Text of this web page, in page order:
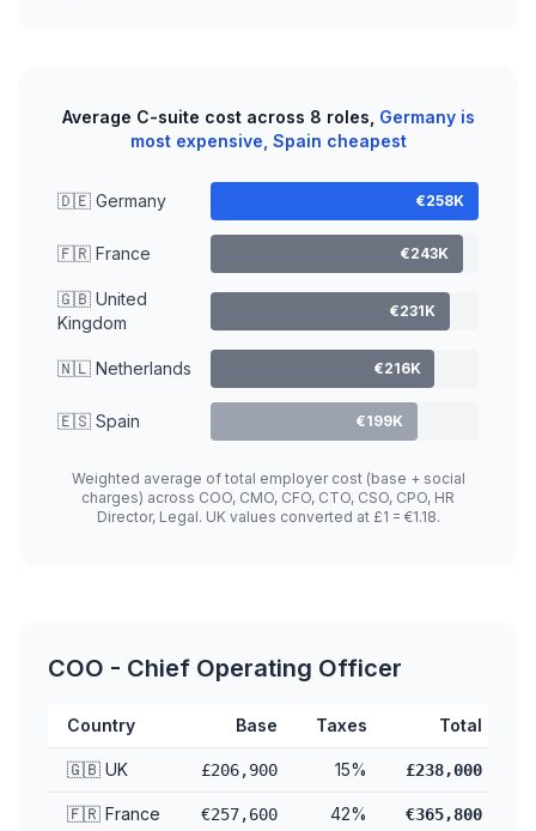
Average C-suite cost across 8 roles, Germany is
most expensive, Spain cheapest
🇩🇪 Germany €258K
🇫🇷 France €243K
🇬🇧 United
Kingdom
€231K
🇳🇱 Netherlands €216K
🇪🇸 Spain €199K
Weighted average of total employer cost (base + social
charges) across COO, CMO, CFO, CTO, CSO, CPO, HR
Director, Legal. UK values converted at £1 = €1.18.
COO - Chief Operating Officer
Country Base Taxes Total
🇬🇧 UK £206,900 15% £238,000
🇫🇷 France €257,600 42% €365,800